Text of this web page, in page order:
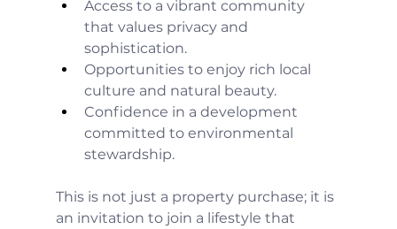
Access to a vibrant community
that values privacy and
sophistication.
Opportunities to enjoy rich local
culture and natural beauty.
Confidence in a development
committed to environmental
stewardship.
This is not just a property purchase; it is
an invitation to join a lifestyle that